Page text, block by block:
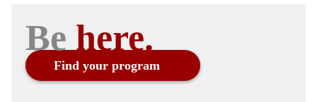
Be
Find your program